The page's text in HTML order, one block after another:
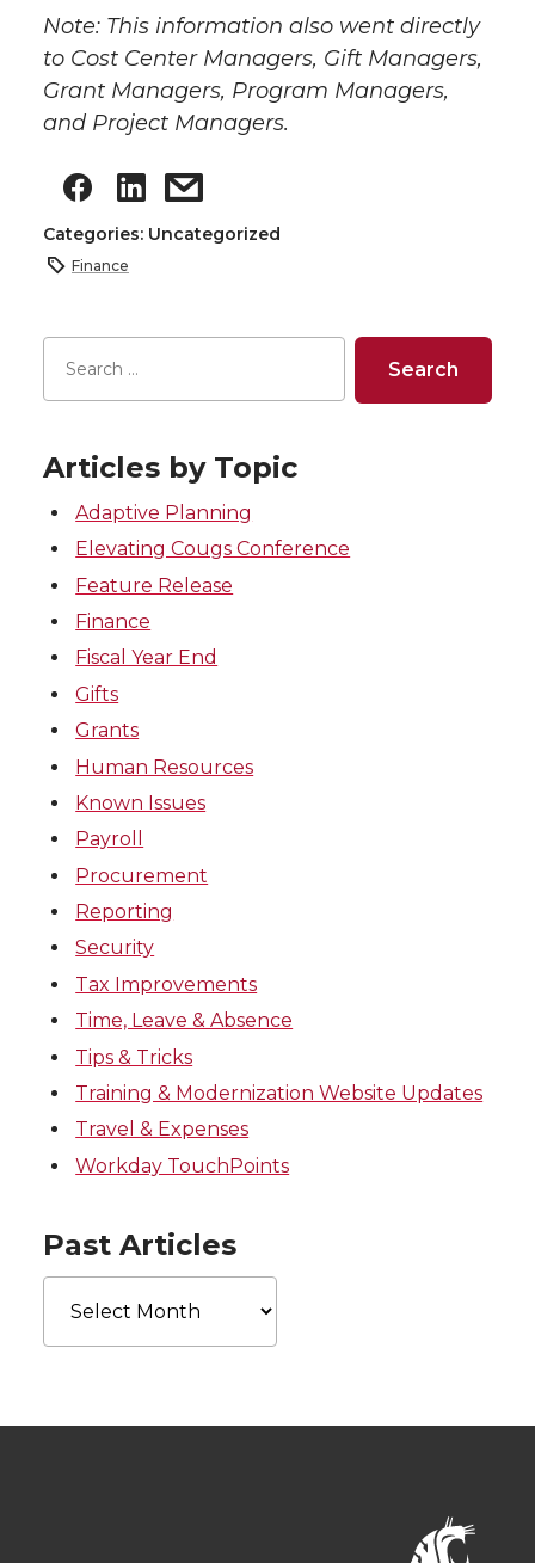
Note: This information also went directly
to Cost Center Managers, Gift Managers,
Grant Managers, Program Managers,
and Project Managers.
Categories: Uncategorized
Finance
Articles by Topic
Adaptive Planning
Elevating Cougs Conference
Feature Release
Finance
Fiscal Year End
Gifts
Grants
Human Resources
Known Issues
Payroll
Procurement
Reporting
Security
Tax Improvements
Time, Leave & Absence
Tips & Tricks
Training & Modernization Website Updates
Travel & Expenses
Workday TouchPoints
Past Articles
Past
Articles